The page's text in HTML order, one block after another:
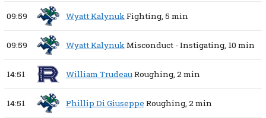
09:59 Wyatt KalynukFighting, 5 min
09:59 Wyatt KalynukMisconduct - Instigating, 10 min
14:51 William TrudeauRoughing, 2 min
14:51 Phillip Di Giuseppe Roughing, 2 min